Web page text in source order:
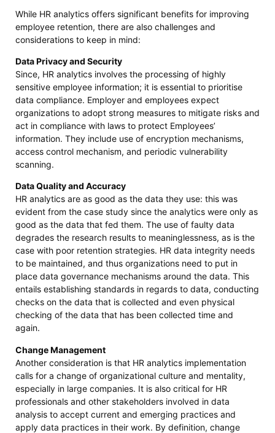
While HR analytics offers significant benefits for improving
employee retention, there are also challenges and
considerations to keep in mind:
Data Privacy and Security
Since, HR analytics involves the processing of highly
sensitive employee information; it is essential to prioritise
data compliance. Employer and employees expect
organizations to adopt strong measures to mitigate risks and
act in compliance with laws to protect Employees’
information. They include use of encryption mechanisms,
access control mechanism, and periodic vulnerability
scanning.
Data Quality and Accuracy
HR analytics are as good as the data they use: this was
evident from the case study since the analytics were only as
good as the data that fed them. The use of faulty data
degrades the research results to meaninglessness, as is the
case with poor retention strategies. HR data integrity needs
to be maintained, and thus organizations need to put in
place data governance mechanisms around the data. This
entails establishing standards in regards to data, conducting
checks on the data that is collected and even physical
checking of the data that has been collected time and
again.
Change Management
Another consideration is that HR analytics implementation
calls for a change of organizational culture and mentality,
especially in large companies. It is also critical for HR
professionals and other stakeholders involved in data
analysis to accept current and emerging practices and
apply data practices in their work. By definition, change